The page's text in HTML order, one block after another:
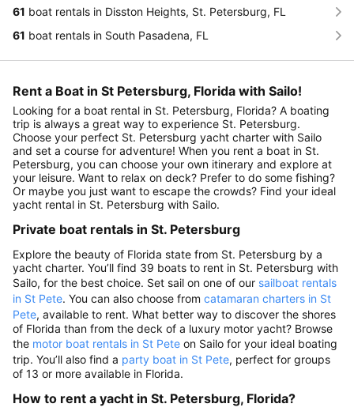
61 boat rentals in Disston Heights, St. Petersburg, FL
61 boat rentals in South Pasadena, FL
Rent a Boat in St Petersburg, Florida with Sailo!
Looking for a boat rental in St. Petersburg, Florida? A boating
trip is always a great way to experience St. Petersburg.
Choose your perfect St. Petersburg yacht charter with Sailo
and set a course for adventure! When you rent a boat in St.
Petersburg, you can choose your own itinerary and explore at
your leisure. Want to relax on deck? Prefer to do some fishing?
Or maybe you just want to escape the crowds? Find your ideal
yacht rental in St. Petersburg with Sailo.
Private boat rentals in St. Petersburg
Explore the beauty of Florida state from St. Petersburg by a
yacht charter. You’ll find 39 boats to rent in St. Petersburg with
Sailo, for the best choice. Set sail on one of our sailboat rentals
in St Pete. You can also choose from catamaran charters in St
Pete, available to rent. What better way to discover the shores
of Florida than from the deck of a luxury motor yacht? Browse
the motor boat rentals in St Pete on Sailo for your ideal boating
trip. You’ll also find a party boat in St Pete, perfect for groups
of 13 or more available in Florida.
How to rent a yacht in St. Petersburg, Florida?